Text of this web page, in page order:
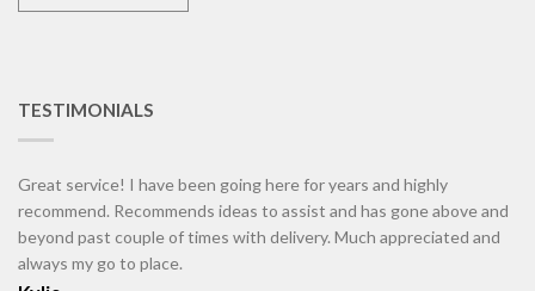
TESTIMONIALS
Great service! I have been going here for years and highly
recommend. Recommends ideas to assist and has gone above and
beyond past couple of times with delivery. Much appreciated and
always my go to place.